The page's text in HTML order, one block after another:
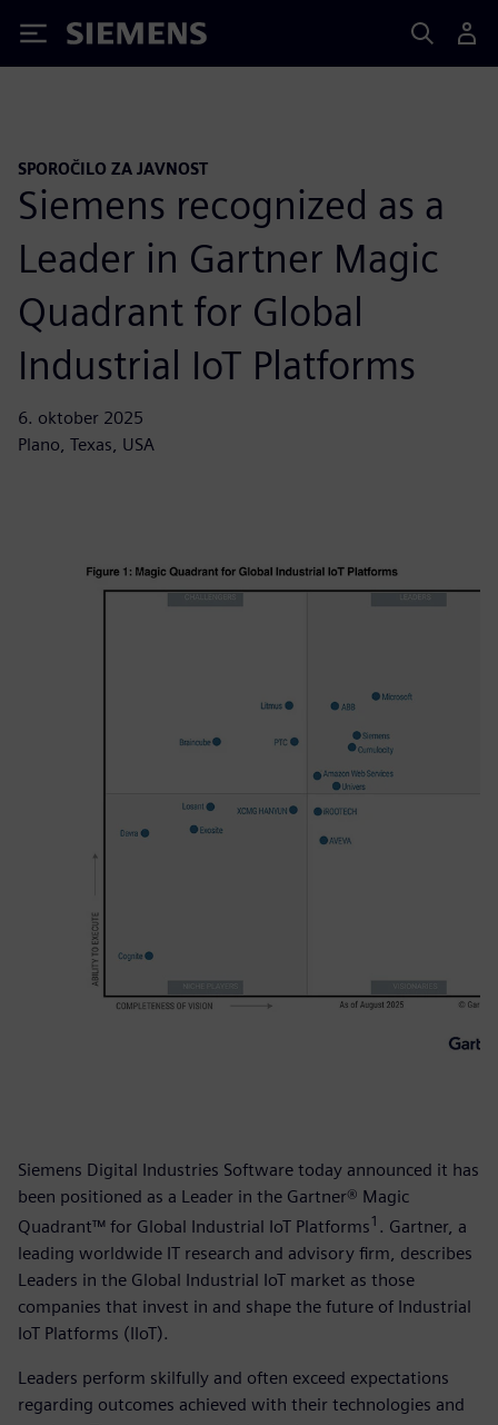
Siemens
SPOROČILO ZA JAVNOST
Siemens recognized as a
Leader in Gartner Magic
Quadrant for Global
Industrial IoT Platforms
6. oktober 2025
Plano, Texas, USA
Siemens Digital Industries Software today announced it has
been positioned as a Leader in the Gartner® Magic
Quadrant™ for Global Industrial IoT Platforms1 . Gartner, a
leading worldwide IT research and advisory firm, describes
Leaders in the Global Industrial IoT market as those
companies that invest in and shape the future of Industrial
IoT Platforms (IIoT).
Leaders perform skilfully and often exceed expectations
regarding outcomes achieved with their technologies and